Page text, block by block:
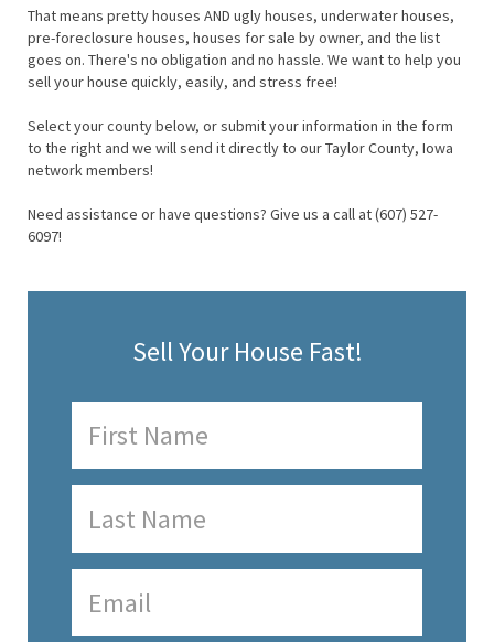
That means pretty houses AND ugly houses, underwater houses,
pre-foreclosure houses, houses for sale by owner, and the list
goes on. There's no obligation and no hassle. We want to help you
sell your house quickly, easily, and stress free!
Select your county below, or submit your information in the form
to the right and we will send it directly to our Taylor County, Iowa
network members!
Need assistance or have questions? Give us a call at (607) 527-
6097!
Sell Your House Fast!